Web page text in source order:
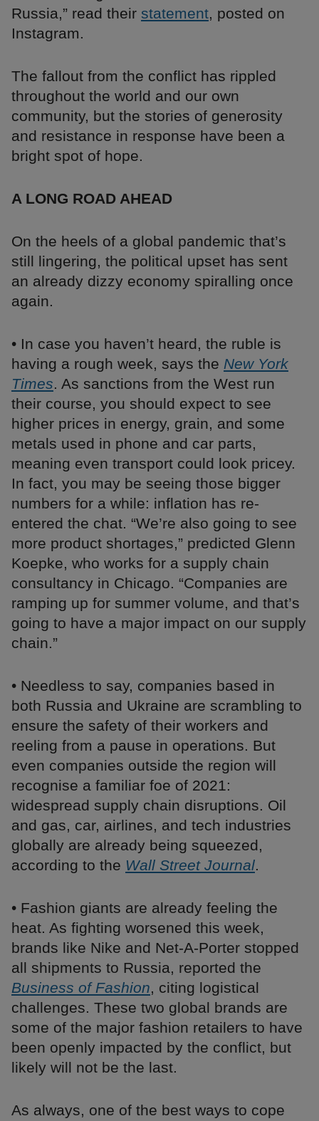
Russia,” read their statement, posted on
Instagram.
The fallout from the conflict has rippled
throughout the world and our own
community, but the stories of generosity
and resistance in response have been a
bright spot of hope.
A LONG ROAD AHEAD
On the heels of a global pandemic that’s
still lingering, the political upset has sent
an already dizzy economy spiralling once
again.
• In case you haven’t heard, the ruble is
having a rough week, says the New York
Times. As sanctions from the West run
their course, you should expect to see
higher prices in energy, grain, and some
metals used in phone and car parts,
meaning even transport could look pricey.
In fact, you may be seeing those bigger
numbers for a while: inflation has re-
entered the chat. “We’re also going to see
more product shortages,” predicted Glenn
Koepke, who works for a supply chain
consultancy in Chicago. “Companies are
ramping up for summer volume, and that’s
going to have a major impact on our supply
chain.”
• Needless to say, companies based in
both Russia and Ukraine are scrambling to
ensure the safety of their workers and
reeling from a pause in operations. But
even companies outside the region will
recognise a familiar foe of 2021:
widespread supply chain disruptions. Oil
and gas, car, airlines, and tech industries
globally are already being squeezed,
according to the Wall Street Journal.
• Fashion giants are already feeling the
heat. As fighting worsened this week,
brands like Nike and Net-A-Porter stopped
all shipments to Russia, reported the
Business of Fashion, citing logistical
challenges. These two global brands are
some of the major fashion retailers to have
been openly impacted by the conflict, but
likely will not be the last.
As always, one of the best ways to cope